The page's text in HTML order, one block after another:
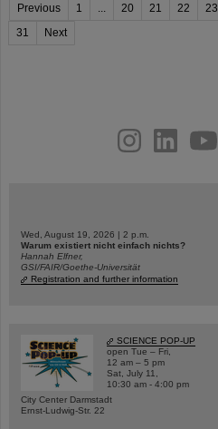
Previous 1 20 21 22 23
31
Next
youtubehelmholtz.socialfacebook
Wed, August 19, 2026 | 2 p.m.
Warum existiert nicht einfach nichts?
Hannah Elfner,
GSI/FAIR/Goethe-Universität
Registration and further information
SCIENCE POP-UP
open Tue – Fri,
12 am – 5 pm
Sat, July 11,
10:30 am - 4:00 pm
City Center Darmstadt
Ernst-Ludwig-Str. 22